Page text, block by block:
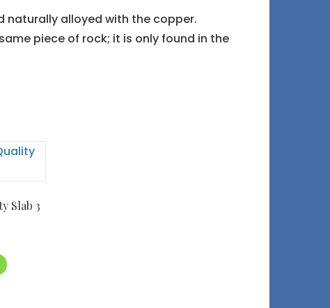
naturally alloyed with the copper.
piece of rock; it is only found in the
Slab 3